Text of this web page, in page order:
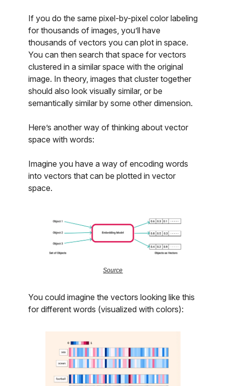
If you do the same pixel-by-pixel color labeling
for thousands of images, you’ll have
thousands of vectors you can plot in space.
You can then search that space for vectors
clustered in a similar space with the original
image. In theory, images that cluster together
should also look visually similar, or be
semantically similar by some other dimension.
Here’s another way of thinking about vector
space with words:
Imagine you have a way of encoding words
into vectors that can be plotted in vector
space.
Source
You could imagine the vectors looking like this
for different words (visualized with colors):